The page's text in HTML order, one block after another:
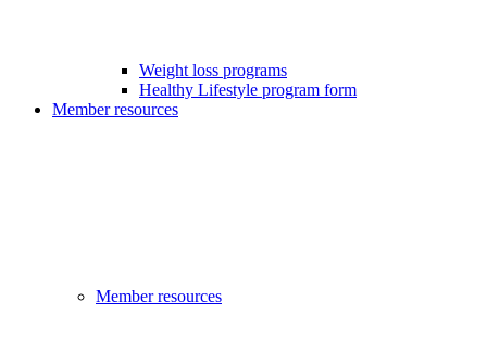
Weight loss programs
Healthy Lifestyle program form
Member resources
Member resources